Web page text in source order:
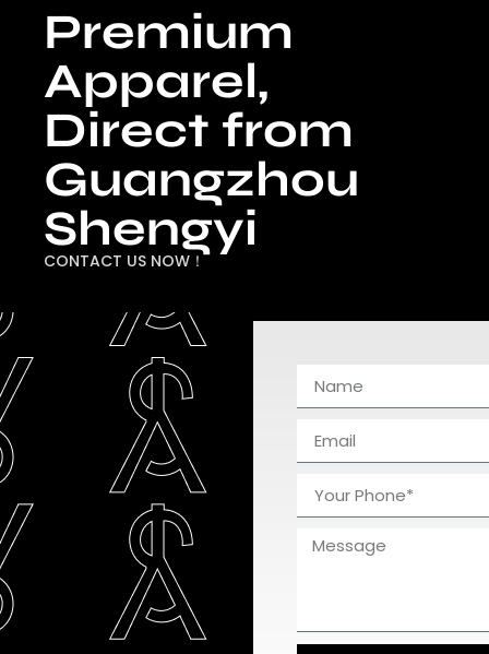
Premium
Apparel,
Direct from
Guangzhou
Shengyi
CONTACT US NOW！